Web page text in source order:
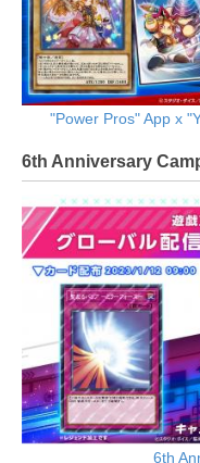
"Power Pros" App x
6th Anniversary
6th